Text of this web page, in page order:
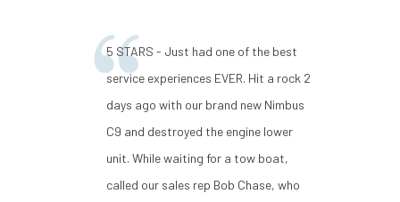
5 STARS - Just had one of the best
service experiences EVER. Hit a rock 2
days ago with our brand new Nimbus
C9 and destroyed the engine lower
unit. While waiting for a tow boat,
called our sales rep Bob Chase, who